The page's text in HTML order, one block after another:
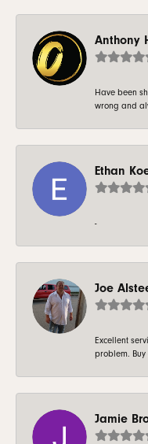
Anthony
Have been
wrong and
Ethan
-
Joe
Excellent
problem.
Jamie